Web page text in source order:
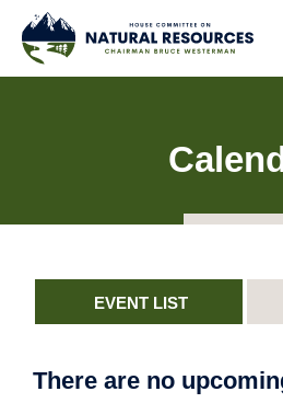
EVENT LIST
There are no